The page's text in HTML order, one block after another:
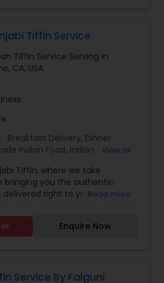
Indian Food
Service
Tiffin Service
Tiffin Service Serving in
CA, USA
Breakfast Delivery, Dinner
Indian Food, Indian Tiffin
View all
Tiffin, where we take
bringing you the authentic
delivered right to your
Sabzi-12 ounce Rice-12 ounce
available with extra
Extra large tiffin ($35 per
Read more
Enquire Now
Service By Falguni